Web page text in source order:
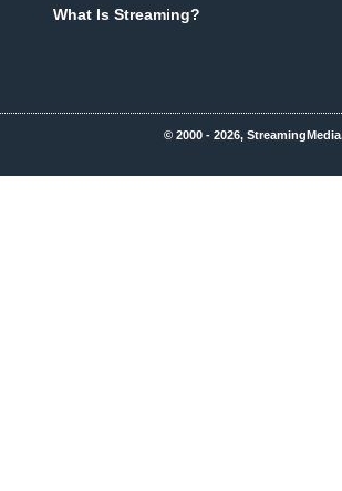
What Is Streaming?
© 2000 - 2026,